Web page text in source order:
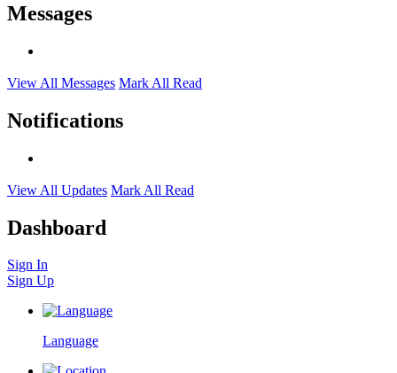
Messages
View All Messages Mark All Read
Notifications
View All Updates Mark All Read
Dashboard
Sign In
Sign Up
Language